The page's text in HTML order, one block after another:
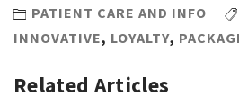
PATIENT CARE AND INFO
INNOVATIVE, LOYALTY,
Related Articles